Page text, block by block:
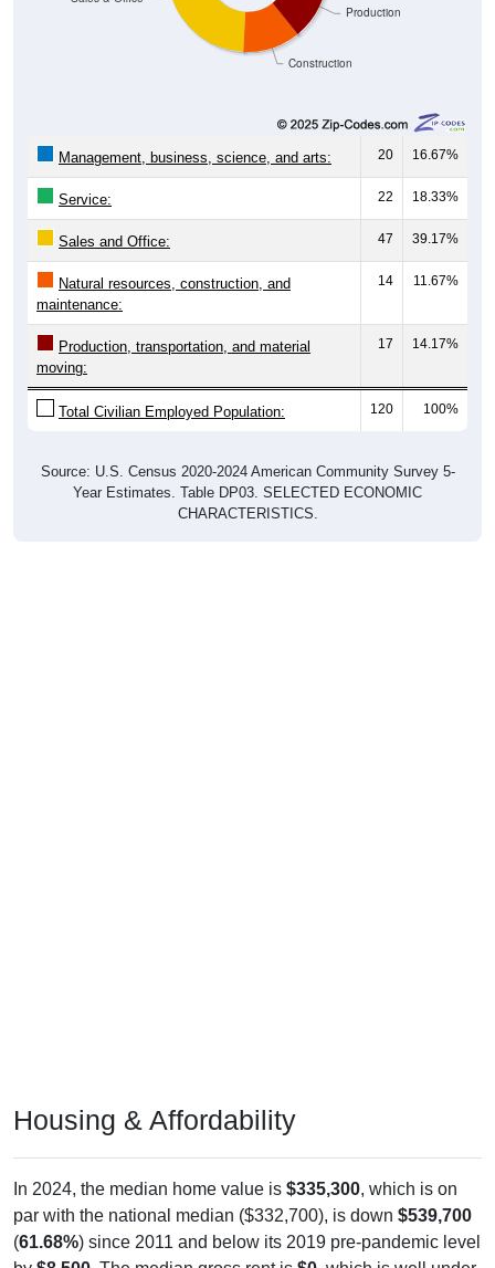
Construction
20 16.67%
Service: 22 18.33%
Sales and Office: 47 39.17%
Natural resources, construction, and
maintenance:
14 11.67%
Production, transportation, and material
moving:
17 14.17%
Total Civilian Employed Population: 120 100%
Year Estimates. Table DP03. SELECTED ECONOMIC
CHARACTERISTICS.
par with the national median ($332,700), is down$539,700
(61.68% ) since 2011 and below its 2019 pre-pandemic level
by$8,500. The median gross rent is$0, which is well under